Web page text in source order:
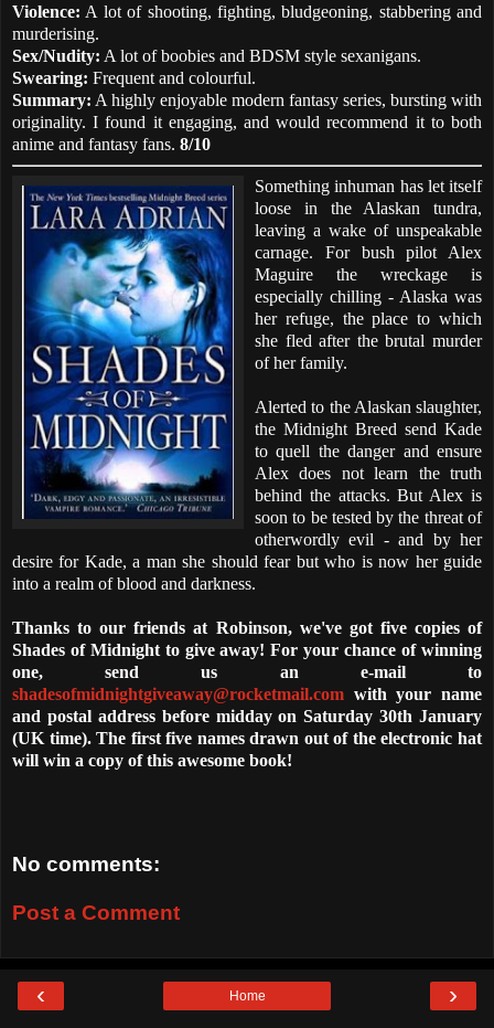
Violence: A lot of shooting, fighting, bludgeoning, stabbering and
murderising.
Sex/Nudity: A lot of boobies and BDSM style sexanigans.
Swearing: Frequent and colourful.
Summary: A highly enjoyable modern fantasy series, bursting with
originality. I found it engaging, and would recommend it to both
anime and fantasy fans. 8/10
Something inhuman has let itself
loose in the Alaskan tundra,
leaving a wake of unspeakable
carnage. For bush pilot Alex
Maguire the wreckage is
especially chilling - Alaska was
her refuge, the place to which
she fled after the brutal murder
of her family.
Alerted to the Alaskan slaughter,
the Midnight Breed send Kade
to quell the danger and ensure
Alex does not learn the truth
behind the attacks. But Alex is
soon to be tested by the threat of
otherwordly evil - and by her
desire for Kade, a man she should fear but who is now her guide
into a realm of blood and darkness.
Thanks to our friends at Robinson, we've got five copies of
Shades of Midnight to give away! For your chance of winning
one, send us an e-mail to
shadesofmidnightgiveaway@rocketmail.com with your name
and postal address before midday on Saturday 30th January
(UK time). The first five names drawn out of the electronic hat
will win a copy of this awesome book!
No comments:
Post a Comment
‹ ›
Home